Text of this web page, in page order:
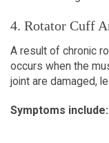
4. Rotator Cuff
A result of chronic
occurs when the
joint are damaged,
Symptoms include: